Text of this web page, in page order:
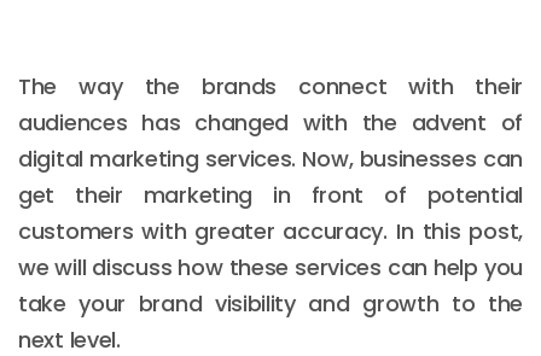
The way the brands connect with their
audiences has changed with the advent of
digital marketing services. Now, businesses can
get their marketing in front of potential
customers with greater accuracy. In this post,
we will discuss how these services can help you
take your brand visibility and growth to the
next level.